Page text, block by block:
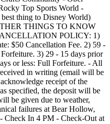
Top Sports World -
thing to Disney World)
THINGS TO KNOW
POLICY: 1)
$50 Cancellation Fee. 2) 59 -
3) 29 - 15 days prior
or less: Full Forfeiture. - All
in writing (email will be
receipt of the
specified, the deposit will be
be given due to weather,
failures at Bear Hollow,
Check In 4 PM - Check-Out at